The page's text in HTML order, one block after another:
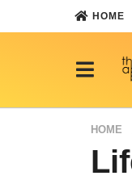
HOME
HOME